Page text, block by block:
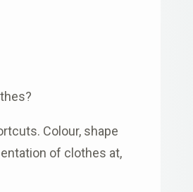
Colour, shape
of clothes at,